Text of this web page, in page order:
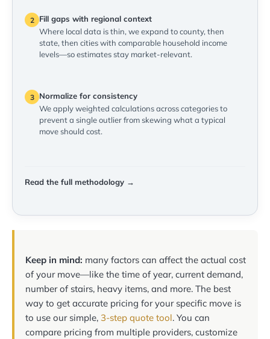
2
Fill gaps with regional context
Where local data is thin, we expand to county, then
state, then cities with comparable household income
levels—so estimates stay market-relevant.
3
Normalize for consistency
We apply weighted calculations across categories to
prevent a single outlier from skewing what a typical
move should cost.
Read the full methodology →
Keep in mind: many factors can affect the actual cost
of your move—like the time of year, current demand,
number of stairs, heavy items, and more. The best
way to get accurate pricing for your specific move is
to use our simple, 3-step quote tool. You can
compare pricing from multiple providers, customize